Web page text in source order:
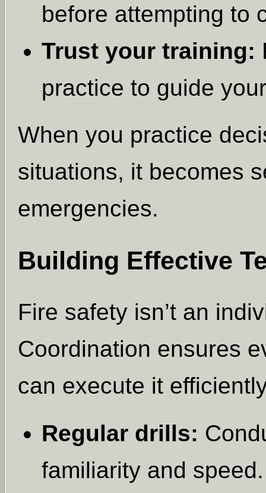
before attempting to
Trust your training:
practice to guide
When you practice
situations, it becomes
emergencies.
Building Effective
Fire safety isn’t an
Coordination ensures
can execute it
Regular drills:
familiarity and speed.